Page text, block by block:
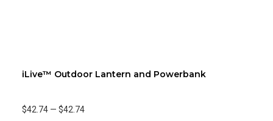
iLive™ Outdoor Lantern and Powerbank
$42.74 — $42.74